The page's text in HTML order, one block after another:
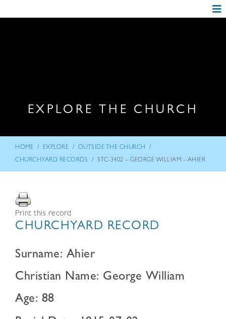
EXPLORE THE CHURCH
HOME / EXPLORE / OUTSIDE THE CHURCH /
CHURCHYARD RECORDS / STC-3402 – GEORGE WILLIAM – AHIER
Print this record
CHURCHYARD RECORD
Surname: Ahier
Christian Name: George William
Age: 88